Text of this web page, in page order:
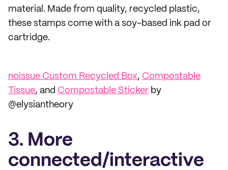
material. Made from quality, recycled plastic,
these stamps come with a soy-based ink pad or
cartridge.
noissue Custom Recycled Box, Compostable
Tissue, and Compostable Sticker by
@elysiantheory
3. More
connected/interactive